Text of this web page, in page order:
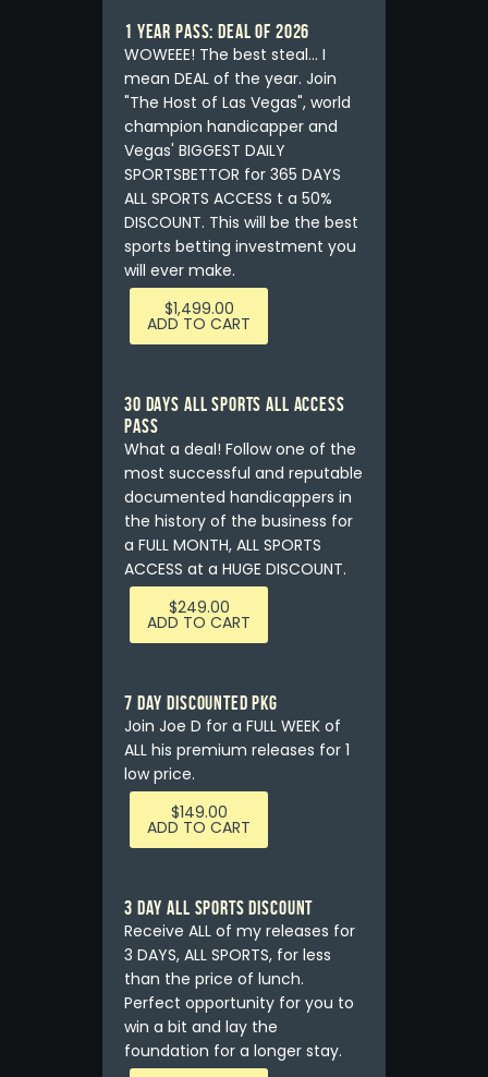
1 YEAR PASS: DEAL OF 2026
WOWEEE! The best steal... I
mean DEAL of the year. Join
"The Host of Las Vegas", world
champion handicapper and
Vegas' BIGGEST DAILY
SPORTSBETTOR for 365 DAYS
ALL SPORTS ACCESS t a 50%
DISCOUNT. This will be the best
sports betting investment you
will ever make.
$1,499.00
ADD TO CART
30 DAYS ALL SPORTS ALL ACCESS
PASS
What a deal! Follow one of the
most successful and reputable
documented handicappers in
the history of the business for
a FULL MONTH, ALL SPORTS
ACCESS at a HUGE DISCOUNT.
$249.00
ADD TO CART
7 DAY DISCOUNTED PKG
Join Joe D for a FULL WEEK of
ALL his premium releases for 1
low price.
$149.00
ADD TO CART
3 DAY ALL SPORTS DISCOUNT
Receive ALL of my releases for
3 DAYS, ALL SPORTS, for less
than the price of lunch.
Perfect opportunity for you to
win a bit and lay the
foundation for a longer stay.